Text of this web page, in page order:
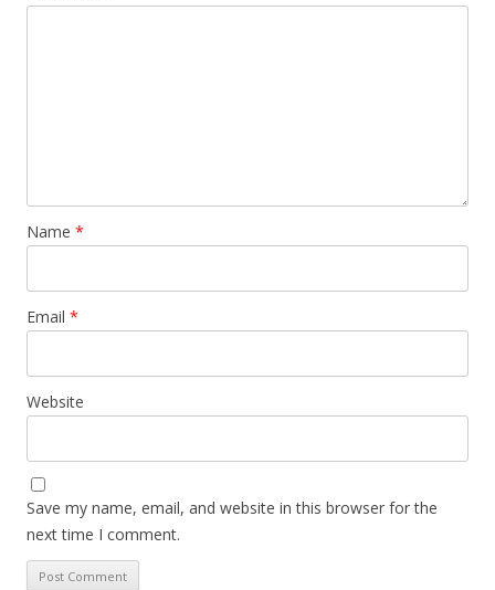
Name *
Email *
Website
Save my name, email, and website in this browser for the
next time I comment.